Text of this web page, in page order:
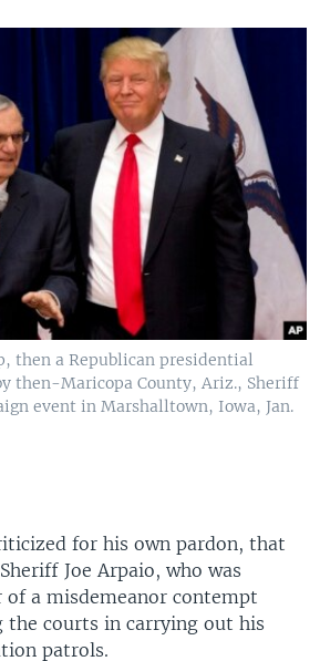
then a Republican presidential
then-Maricopa County, Ariz., Sheriff
event in Marshalltown, Iowa, Jan.
for his own pardon, that
Joe Arpaio, who was
of a misdemeanor contempt
courts in carrying out his
patrols.